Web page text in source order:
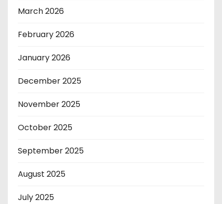
March 2026
February 2026
January 2026
December 2025
November 2025
October 2025
September 2025
August 2025
July 2025